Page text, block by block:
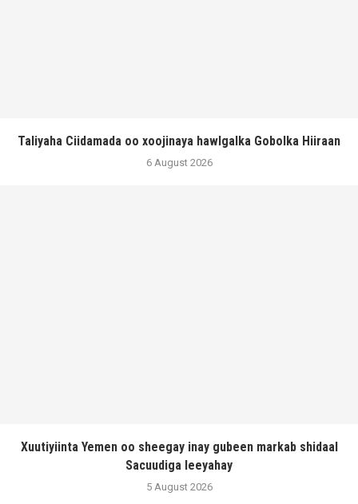
Taliyaha Ciidamada oo xoojinaya hawlgalka Gobolka Hiiraan
6 August 2026
Xuutiyiinta Yemen oo sheegay inay gubeen markab shidaal
Sacuudiga leeyahay
5 August 2026